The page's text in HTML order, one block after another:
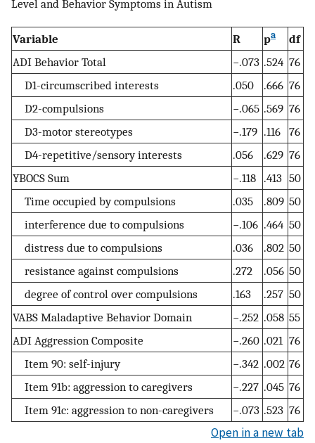
Level and Behavior Symptoms in Autism
Variable R pa
df
ADI Behavior Total
−.073 .524 76
D1-circumscribed interests
.050 .666 76
D2-compulsions
−.065 .569 76
D3-motor stereotypes
−.179 .116 76
D4-repetitive/sensory interests
.056 .629 76
YBOCS Sum
−.118 .413 50
Time occupied by compulsions
.035 .809 50
interference due to compulsions
−.106 .464 50
distress due to compulsions
.036 .802 50
resistance against compulsions
.272 .056 50
degree of control over compulsions
.163 .257 50
VABS Maladaptive Behavior Domain
−.252 .058 55
ADI Aggression Composite
−.260 .021 76
Item 90: self-injury
−.342 .002 76
Item 91b: aggression to caregivers
−.227 .045 76
Item 91c: aggression to non-caregivers
−.073 .523 76
Open in a new tab